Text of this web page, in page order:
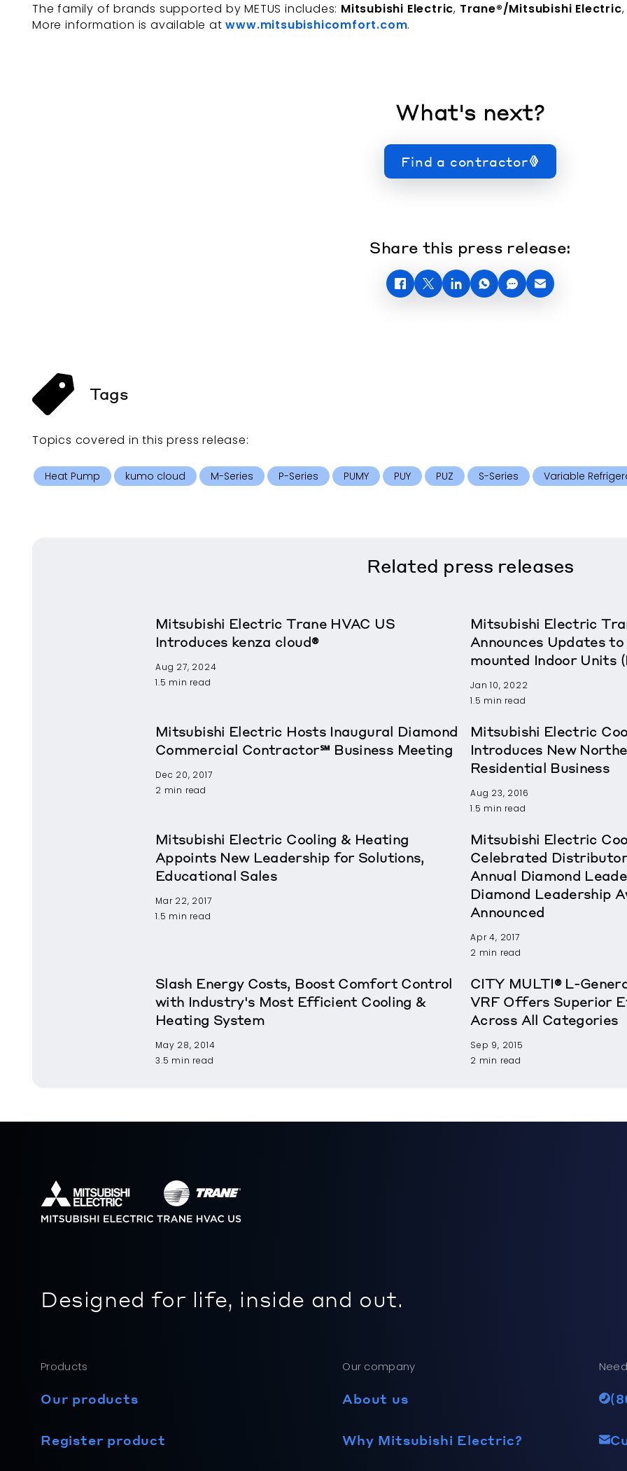
The family of brands supported by METUS includes: Mitsubishi Electric, Trane®/Mitsubishi Electric
More information is available atwww.mitsubishicomfort.com.
What's next?
Find a contractor
Share this press release:
Tags
Topics covered in thispress release:
Heat Pump kumo cloud M-Series P-Series PUMY PUY PUZ S-Series Variable
Related press releases
Mitsubishi Electric Trane HVAC US
Introduces kenza cloud®
Aug 27, 2024
1.5 min read
Mitsubishi Electric
Announces Updates
mounted Indoor Units
Jan 10, 2022
1.5 min read
Mitsubishi Electric Hosts Inaugural Diamond
Commercial Contractor℠ Business Meeting
Dec 20, 2017
2 min read
Mitsubishi Electric
Introduces New
Residential Business
Aug 23, 2016
1.5 min read
Mitsubishi Electric Cooling & Heating
Appoints New Leadership for Solutions,
Educational Sales
Mar 22, 2017
1.5 min read
Mitsubishi Electric
Celebrated
Annual Diamond
Diamond Leadership
Announced
Apr 4, 2017
2 min read
Slash Energy Costs, Boost Comfort Control
with Industry's Most Efficient Cooling &
Heating System
May 28, 2014
3.5 min read
CITY MULTI® L-
VRF Offers Superior
Across All Categories
Sep 9, 2015
2 min read
Designed for life, inside and out.
Products
Our products
Register product
Our company
About us
Why Mitsubishi Electric?